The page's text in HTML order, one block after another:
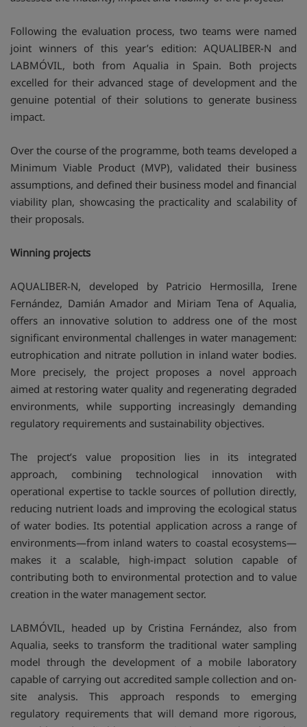
Following the evaluation process, two teams were named
joint winners of this year’s edition: AQUALIBER-N and
LABMÓVIL, both from Aqualia in Spain. Both projects
excelled for their advanced stage of development and the
genuine potential of their solutions to generate business
impact.
Over the course of the programme, both teams developed a
Minimum Viable Product (MVP), validated their business
assumptions, and defined their business model and financial
viability plan, showcasing the practicality and scalability of
their proposals.
Winning projects
AQUALIBER-N, developed by Patricio Hermosilla, Irene
Fernández, Damián Amador and Miriam Tena of Aqualia,
offers an innovative solution to address one of the most
significant environmental challenges in water management:
eutrophication and nitrate pollution in inland water bodies.
More precisely, the project proposes a novel approach
aimed at restoring water quality and regenerating degraded
environments, while supporting increasingly demanding
regulatory requirements and sustainability objectives.
The project’s value proposition lies in its integrated
approach, combining technological innovation with
operational expertise to tackle sources of pollution directly,
reducing nutrient loads and improving the ecological status
of water bodies. Its potential application across a range of
environments—from inland waters to coastal ecosystems—
makes it a scalable, high-impact solution capable of
contributing both to environmental protection and to value
creation in the water management sector.
LABMÓVIL, headed up by Cristina Fernández, also from
Aqualia, seeks to transform the traditional water sampling
model through the development of a mobile laboratory
capable of carrying out accredited sample collection and on-
site analysis. This approach responds to emerging
regulatory requirements that will demand more rigorous,